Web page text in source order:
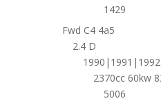
1429
Fwd C4 4a5
2.4 D
2370cc 60kw
5006